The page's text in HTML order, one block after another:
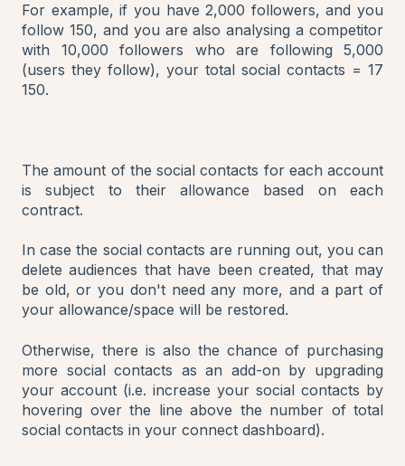
For example, if you have 2,000 followers, and you
follow 150, and you are also analysing a competitor
with 10,000 followers who are following 5,000
(users they follow), your total social contacts = 17
150.
The amount of the social contacts for each account
is subject to their allowance based on each
contract.
In case the social contacts are running out, you can
delete audiences that have been created, that may
be old, or you don't need any more, and a part of
your allowance/space will be restored.
Otherwise, there is also the chance of purchasing
more social contacts as an add-on by upgrading
your account (i.e. increase your social contacts by
hovering over the line above the number of total
social contacts in your connect dashboard).